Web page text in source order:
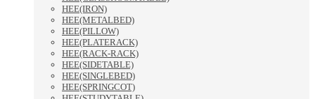
HEE(IRON)
HEE(METALBED)
HEE(PILLOW)
HEE(PLATERACK)
HEE(RACK-RACK)
HEE(SIDETABLE)
HEE(SINGLEBED)
HEE(SPRINGCOT)